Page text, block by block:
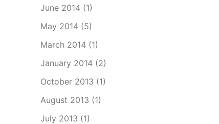
June 2014(1)
May 2014(5)
March 2014(1)
January 2014(2)
October 2013 (1)
August 2013 (1)
July 2013 (1)